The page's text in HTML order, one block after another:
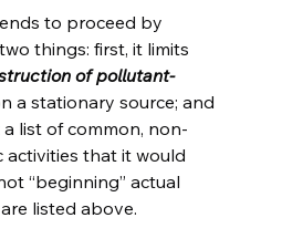
to proceed by
things: first, it limits
of pollutant-
a stationary source; and
list of common, non-
activities that it would
“beginning” actual
listed above.